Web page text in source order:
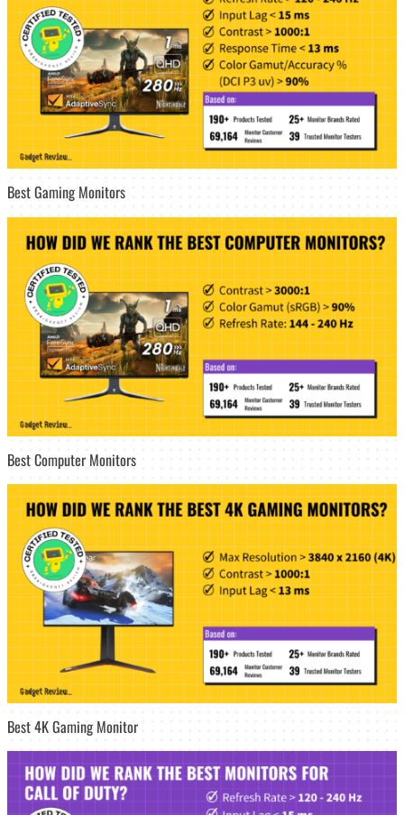
Best Gaming Monitors
Best Computer Monitors
Best 4K Gaming Monitor